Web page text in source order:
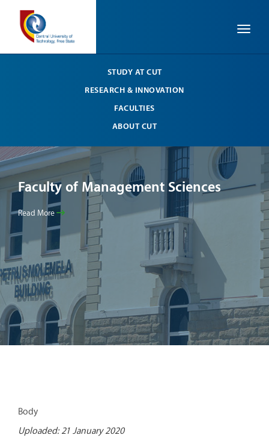
STUDY AT CUT
RESEARCH & INNOVATION
FACULTIES
ABOUT CUT
Faculty of Management Sciences
Read More
Body
Uploaded: 21 January 2020